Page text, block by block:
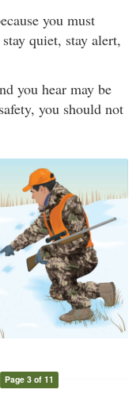
you must
quiet, stay alert,
you hear may be
you should not
Page 3 of 11